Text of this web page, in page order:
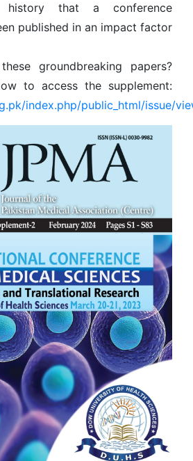
that a conference
published in an impact factor
groundbreaking papers?
to access the supplement:
index.php/public_html/issue/